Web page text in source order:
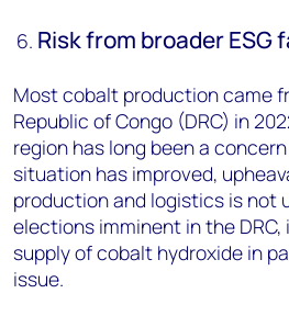
Risk from broader ESG
Most cobalt production came
Republic of Congo (DRC) in
region has long been a
situation has improved,
production and logistics is not
elections imminent in the
supply of cobalt hydroxide in
issue.